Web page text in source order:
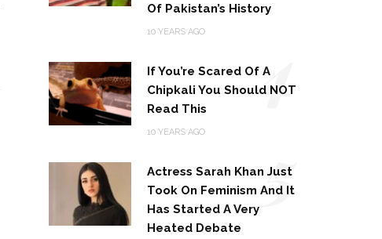
Of Pakistan’s History
10 YEARS AGO
If You’re Scared Of A
Chipkali You Should NOT
Read This
10 YEARS AGO
4
Actress Sarah Khan Just
Took On Feminism And It
Has Started A Very
Heated Debate
5